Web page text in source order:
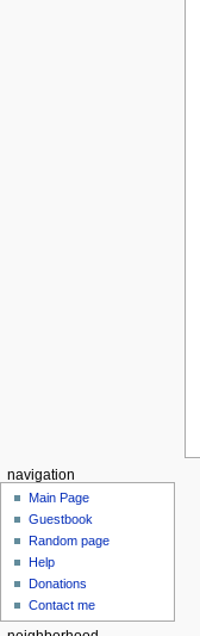
navigation
Main Page
Guestbook
Random page
Help
Donations
Contact me